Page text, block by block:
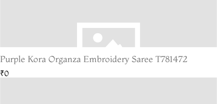
Purple Kora Organza Embroidery Saree T781472
₹0